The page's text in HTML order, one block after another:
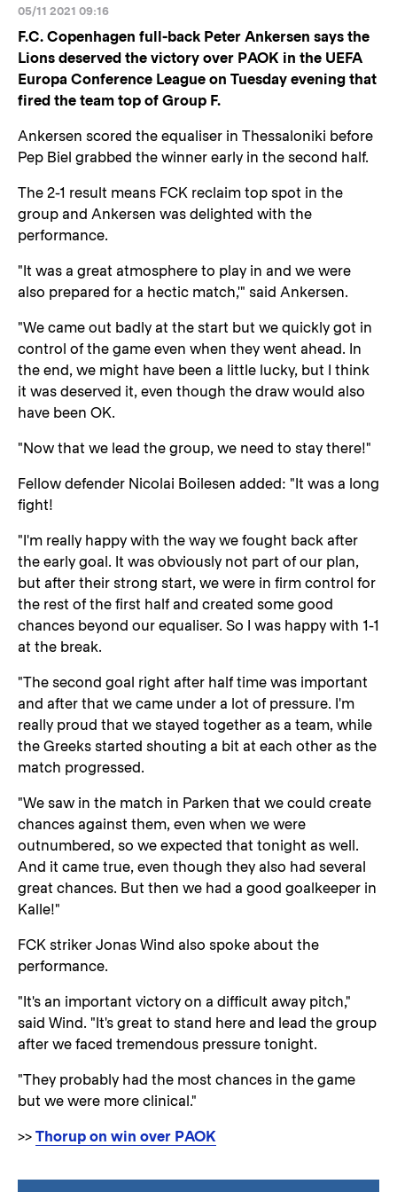
05/11 2021 09:16
F.C. Copenhagen full-back Peter Ankersen says the
Lions deserved the victory over PAOK in the UEFA
Europa Conference League on Tuesday evening that
fired the team top of Group F.
Ankersen scored the equaliser in Thessaloniki before
Pep Biel grabbed the winner early in the second half.
The 2-1 result means FCK reclaim top spot in the
group and Ankersen was delighted with the
performance.
"It was a great atmosphere to play in and we were
also prepared for a hectic match,'" said Ankersen.
"We came out badly at the start but we quickly got in
control of the game even when they went ahead. In
the end, we might have been a little lucky, but I think
it was deserved it, even though the draw would also
have been OK.
"Now that we lead the group, we need to stay there!"
Fellow defender Nicolai Boilesen added: "It was a long
fight!
"I'm really happy with the way we fought back after
the early goal. It was obviously not part of our plan,
but after their strong start, we were in firm control for
the rest of the first half and created some good
chances beyond our equaliser. So I was happy with 1-1
at the break.
"The second goal right after half time was important
and after that we came under a lot of pressure. I'm
really proud that we stayed together as a team, while
the Greeks started shouting a bit at each other as the
match progressed.
"We saw in the match in Parken that we could create
chances against them, even when we were
outnumbered, so we expected that tonight as well.
And it came true, even though they also had several
great chances. But then we had a good goalkeeper in
Kalle!"
FCK striker Jonas Wind also spoke about the
performance.
"It's an important victory on a difficult away pitch,"
said Wind. "It's great to stand here and lead the group
after we faced tremendous pressure tonight.
"They probably had the most chances in the game
but we were more clinical."
>> Thorup on win over PAOK